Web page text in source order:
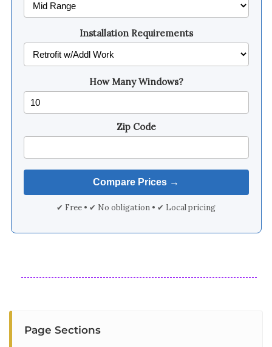
Installation Requirements
How Many Windows?
Zip Code
✔ Free • ✔ No obligation • ✔ Local pricing
Page Sections